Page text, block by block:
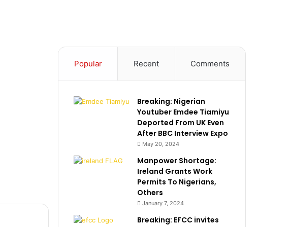
Popular Recent Comments
Breaking: Nigerian
Youtuber Emdee Tiamiyu
Deported From UK Even
After BBC Interview Expo
May 20, 2024
Manpower Shortage:
Ireland Grants Work
Permits To Nigerians,
Others
January 7, 2024
Breaking: EFCC invites